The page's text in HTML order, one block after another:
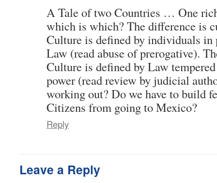
A Tale of two Countries … One
which is which? The difference is
Culture is defined by individuals in
Law (read abuse of prerogative).
Culture is defined by Law
power (read review by judicial
working out? Do we have to build
Citizens from going to Mexico?
Reply
Leave a Reply